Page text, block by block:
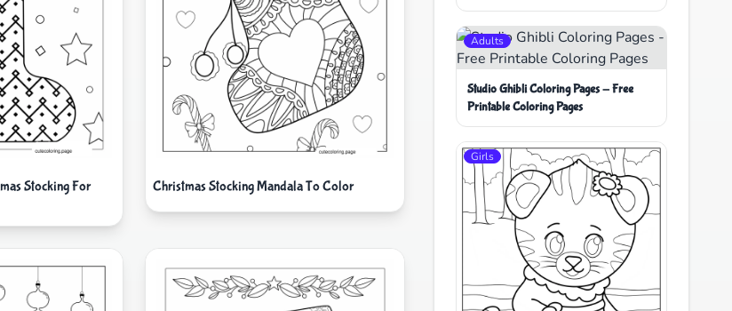
Stocking For
Christmas Stocking Mandala To Color
Adults
Studio Ghibli Coloring Pages - Free
Printable Coloring Pages
Girls